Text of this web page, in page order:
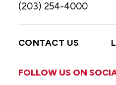
(203) 254-4000
CONTACT US
FOLLOW US ON